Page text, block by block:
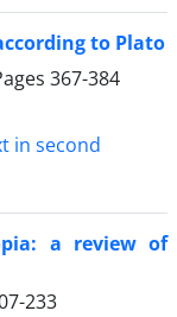
to Plato
367-384
in second
a review of
233